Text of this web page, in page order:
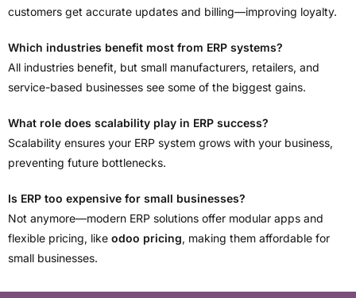
customers get accurate updates and billing—improving loyalty.
Which industries benefit most from ERP systems?
All industries benefit, but small manufacturers, retailers, and
service-based businesses see some of the biggest gains.
What role does scalability play in ERP success?
Scalability ensures your ERP system grows with your business,
preventing future bottlenecks.
Is ERP too expensive for small businesses?
Not anymore—modern ERP solutions offer modular apps and
flexible pricing, like odoo pricing, making them affordable for
small businesses.